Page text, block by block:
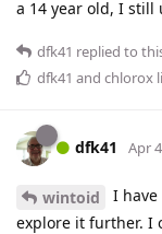
a 14 year old, I still
dfk41 replied to
dfk41 and chlorox
dfk41 Apr
wintoid
I
explore it further. I